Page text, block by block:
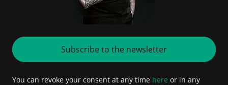
Subscribe to the newsletter
You can revoke your consent at any time here or in any